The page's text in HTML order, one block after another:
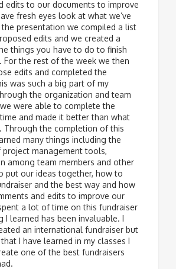
edits to our documents to improve
fresh eyes look at what we’ve
presentation we compiled a list
edits and we created a
things you have to do to finish
For the rest of the week we then
edits and completed the
was such a big part of my
the organization and team
were able to complete the
and made it better than what
Through the completion of this
many things including the
management tools,
among team members and other
put our ideas together, how to
and the best way and how
and edits to improve our
a lot of time on this fundraiser
I learned has been invaluable. I
an international fundraiser but
I have learned in my classes I
one of the best fundraisers